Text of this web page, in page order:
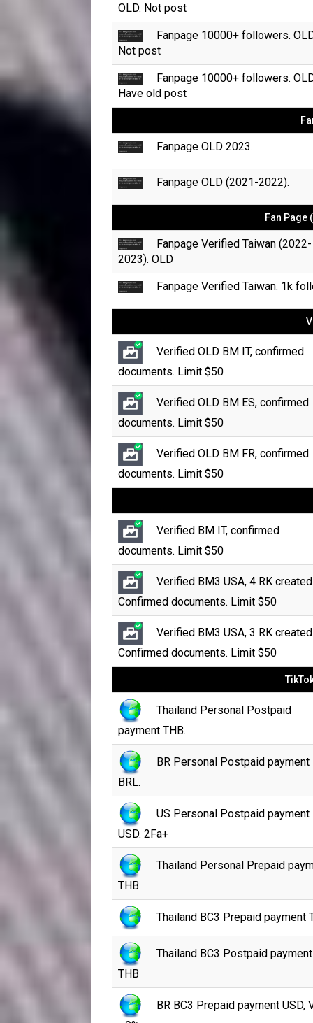
OLD. Not post
Fanpage 10000+ followers.
Not post
Fanpage 10000+ followers.
Have old post
Fanpage OLD 2023.
Fanpage OLD (2021-2022).
Fan Page
Fanpage Verified Taiwan (2022-
2023). OLD
Fanpage Verified Taiwan. 1k
Verified OLD BM IT, confirmed
documents. Limit $50
Verified OLD BM ES, confirmed
documents. Limit $50
Verified OLD BM FR, confirmed
documents. Limit $50
Verified BM IT, confirmed
documents. Limit $50
Verified BM3 USA, 4 RK
Confirmed documents. Limit $50
Verified BM3 USA, 3 RK
Confirmed documents. Limit $50
Thailand Personal Postpaid
payment THB.
BR Personal Postpaid payment
BRL.
US Personal Postpaid payment
USD. 2Fa+
Thailand Personal Prepaid
THB
Thailand BC3 Prepaid payment
Thailand BC3 Postpaid payment
THB
BR BC3 Prepaid payment USD,